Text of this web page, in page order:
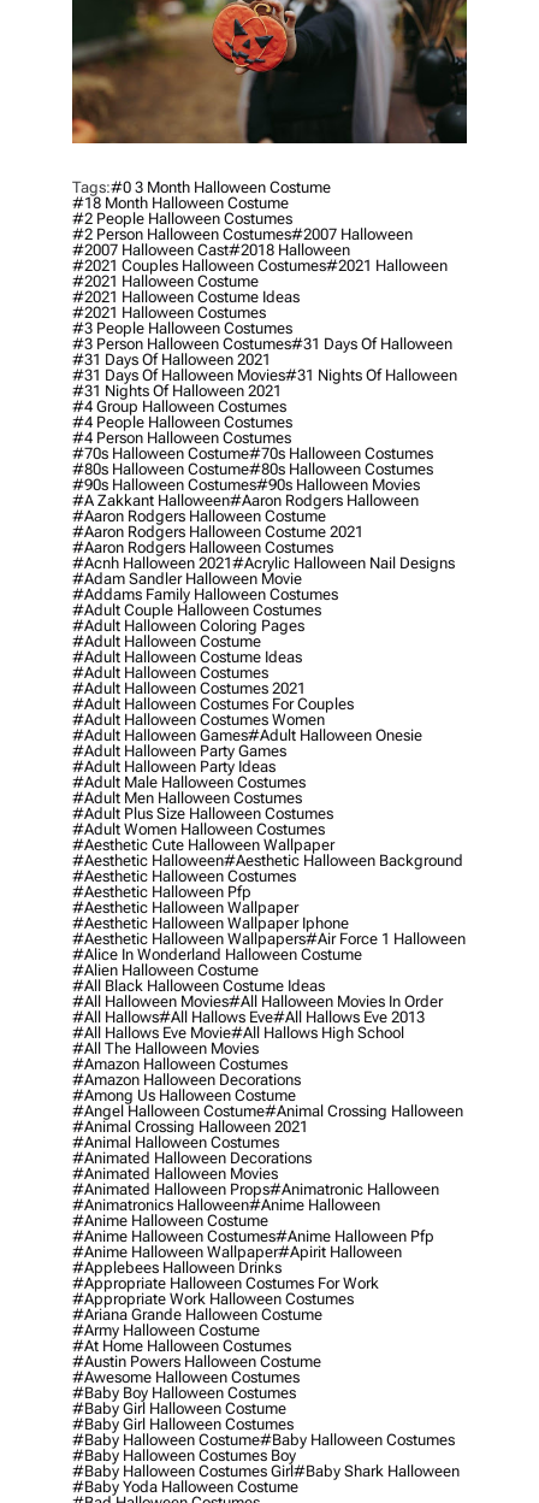
Tags:#0 3 Month Halloween Costume
#18 Month Halloween Costume
#2 People Halloween Costumes
#2 Person Halloween Costumes#2007 Halloween
#2007 Halloween Cast#2018 Halloween
#2021 Couples Halloween Costumes#2021 Halloween
#2021 Halloween Costume
#2021 Halloween Costume Ideas
#2021 Halloween Costumes
#3 People Halloween Costumes
#3 Person Halloween Costumes#31 Days Of Halloween
#31 Days Of Halloween 2021
#31 Days Of Halloween Movies#31 Nights Of Halloween
#31 Nights Of Halloween 2021
#4 Group Halloween Costumes
#4 People Halloween Costumes
#4 Person Halloween Costumes
#70s Halloween Costume#70s Halloween Costumes
#80s Halloween Costume#80s Halloween Costumes
#90s Halloween Costumes#90s Halloween Movies
#a Zakkant Halloween#aaron Rodgers Halloween
#aaron Rodgers Halloween Costume
#aaron Rodgers Halloween Costume 2021
#aaron Rodgers Halloween Costumes
#acnh Halloween 2021#acrylic Halloween Nail Designs
#adam Sandler Halloween Movie
#addams Family Halloween Costumes
#adult Couple Halloween Costumes
#adult Halloween Coloring Pages
#adult Halloween Costume
#adult Halloween Costume Ideas
#adult Halloween Costumes
#adult Halloween Costumes 2021
#adult Halloween Costumes For Couples
#adult Halloween Costumes Women
#adult Halloween Games#adult Halloween Onesie
#adult Halloween Party Games
#adult Halloween Party Ideas
#adult Male Halloween Costumes
#adult Men Halloween Costumes
#adult Plus Size Halloween Costumes
#adult Women Halloween Costumes
#aesthetic Cute Halloween Wallpaper
#aesthetic Halloween#aesthetic Halloween Background
#aesthetic Halloween Costumes
#aesthetic Halloween Pfp
#aesthetic Halloween Wallpaper
#aesthetic Halloween Wallpaper Iphone
#aesthetic Halloween Wallpapers#air Force 1 Halloween
#alice In Wonderland Halloween Costume
#alien Halloween Costume
#all Black Halloween Costume Ideas
#all Halloween Movies#all Halloween Movies In Order
#all Hallows#all Hallows Eve#all Hallows Eve 2013
#all Hallows Eve Movie#all Hallows High School
#all The Halloween Movies
#amazon Halloween Costumes
#amazon Halloween Decorations
#among Us Halloween Costume
#angel Halloween Costume#animal Crossing Halloween
#animal Crossing Halloween 2021
#animal Halloween Costumes
#animated Halloween Decorations
#animated Halloween Movies
#animated Halloween Props#animatronic Halloween
#animatronics Halloween#anime Halloween
#anime Halloween Costume
#anime Halloween Costumes#anime Halloween Pfp
#anime Halloween Wallpaper#apirit Halloween
#applebees Halloween Drinks
#appropriate Halloween Costumes For Work
#appropriate Work Halloween Costumes
#ariana Grande Halloween Costume
#army Halloween Costume
#at Home Halloween Costumes
#austin Powers Halloween Costume
#awesome Halloween Costumes
#baby Boy Halloween Costumes
#baby Girl Halloween Costume
#baby Girl Halloween Costumes
#baby Halloween Costume#baby Halloween Costumes
#baby Halloween Costumes Boy
#baby Halloween Costumes Girl#baby Shark Halloween
#baby Yoda Halloween Costume